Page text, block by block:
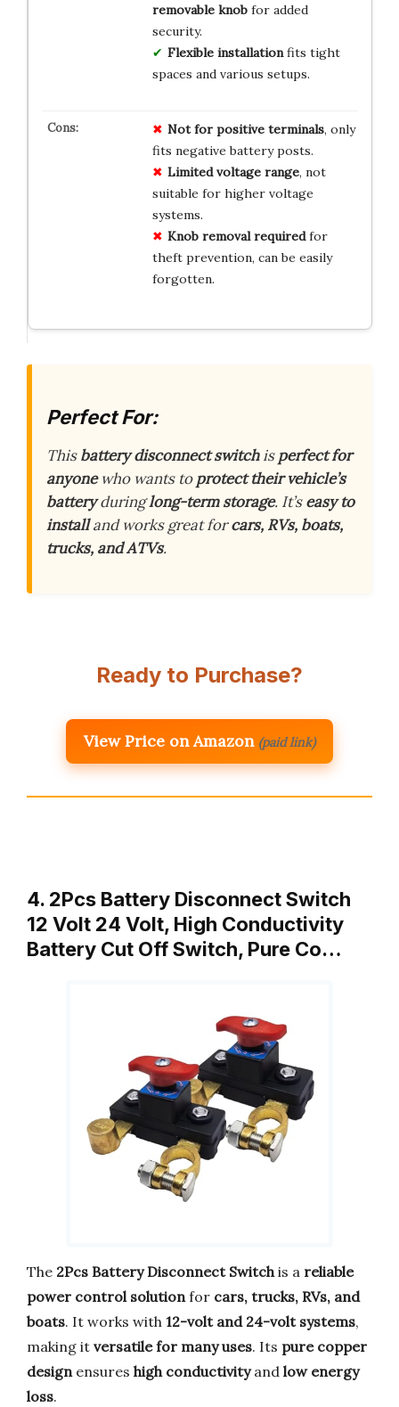
removable knobfor added
security.
Flexible installationfits tight
spaces and various setups.
Not for positive terminals, only
fits negative battery posts.
Limited voltage range, not
suitable for higher voltage
systems.
Knob removal requiredfor
theft prevention, can be easily
forgotten.
Perfect For:
Thisbattery disconnect switchisperfect for
anyonewho wants toprotect their vehicle’s
batteryduringlong-term storage. It’seasy to
installand works great forcars, RVs, boats,
trucks, and ATVs.
Ready to Purchase?
View Price on Amazon (paid link)
4. 2Pcs Battery Disconnect Switch
12 Volt 24 Volt, High Conductivity
Battery Cut Off Switch, Pure Co…
The 2Pcs Battery Disconnect Switchis a reliable
power control solutionfor cars, trucks, RVs, and
boats. It works with 12-volt and 24-volt systems,
making it versatile for many uses. Its pure copper
designensures high conductivityand low energy
loss.